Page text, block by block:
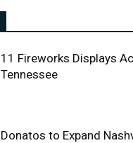
11 Fireworks Displays
Tennessee
Donatos to Expand